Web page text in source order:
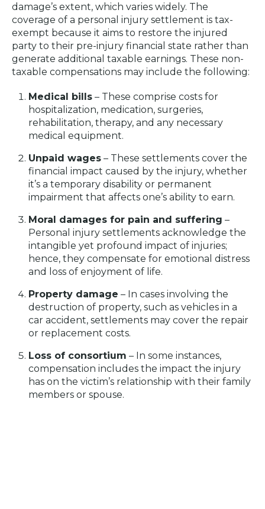
damage’s extent, which varies widely. The
coverage of a personal injury settlement is tax-
exempt because it aims to restore the injured
party to their pre-injury financial state rather than
generate additional taxable earnings. These non-
taxable compensations may include the following:
Medical bills – These comprise costs for
hospitalization, medication, surgeries,
rehabilitation, therapy, and any necessary
medical equipment.
Unpaid wages – These settlements cover the
financial impact caused by the injury, whether
it’s a temporary disability or permanent
impairment that affects one’s ability to earn.
Moral damages for pain and suffering –
Personal injury settlements acknowledge the
intangible yet profound impact of injuries;
hence, they compensate for emotional distress
and loss of enjoyment of life.
Property damage – In cases involving the
destruction of property, such as vehicles in a
car accident, settlements may cover the repair
or replacement costs.
Loss of consortium – In some instances,
compensation includes the impact the injury
has on the victim’s relationship with their family
members or spouse.